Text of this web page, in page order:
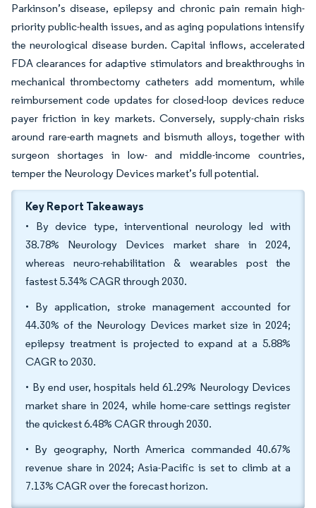
Parkinson’s disease, epilepsy and chronic pain remain high-
priority public-health issues, and as aging populations intensify
the neurological disease burden. Capital inflows, accelerated
FDA clearances for adaptive stimulators and breakthroughs in
mechanical thrombectomy catheters add momentum, while
reimbursement code updates for closed-loop devices reduce
payer friction in key markets. Conversely, supply-chain risks
around rare-earth magnets and bismuth alloys, together with
surgeon shortages in low- and middle-income countries,
temper the Neurology Devices market’s full potential.
Key Report Takeaways
• By device type, interventional neurology led with
38.78% Neurology Devices market share in 2024,
whereas neuro-rehabilitation & wearables post the
fastest 5.34% CAGR through 2030.
• By application, stroke management accounted for
44.30% of the Neurology Devices market size in 2024;
epilepsy treatment is projected to expand at a 5.88%
CAGR to 2030.
• By end user, hospitals held 61.29% Neurology Devices
market share in 2024, while home-care settings register
the quickest 6.48% CAGR through 2030.
• By geography, North America commanded 40.67%
revenue share in 2024; Asia-Pacific is set to climb at a
7.13% CAGR over the forecast horizon.